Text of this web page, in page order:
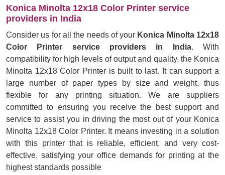
Konica Minolta 12x18 Color Printer service
providers in India
Consider us for all the needs of your Konica Minolta 12x18
Color Printer service providers in India. With
compatibility for high levels of output and quality, the Konica
Minolta 12x18 Color Printer is built to last. It can support a
large number of paper types by size and weight, thus
flexible for any printing situation. We are suppliers
committed to ensuring you receive the best support and
service to assist you in driving the most out of your Konica
Minolta 12x18 Color Printer. It means investing in a solution
with this printer that is reliable, efficient, and very cost-
effective, satisfying your office demands for printing at the
highest standards possible